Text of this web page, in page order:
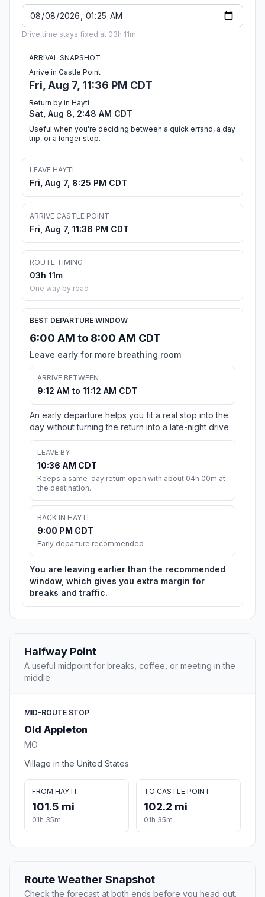
Drive time stays fixed at 03h 11m.
ARRIVAL SNAPSHOT
Arrive in Castle Point
Fri, Aug 7, 11:36 PM CDT
Return by in Hayti
Sat, Aug 8, 2:48 AM CDT
Useful when you're deciding between a quick errand, a day
trip, or a longer stop.
LEAVE HAYTI
Fri, Aug 7, 8:25 PM CDT
ARRIVE CASTLE POINT
Fri, Aug 7, 11:36 PM CDT
ROUTE TIMING
03h 11m
One way by road
BEST DEPARTURE WINDOW
6:00 AM to 8:00 AM CDT
Leave early for more breathing room
ARRIVE BETWEEN
9:12 AM to 11:12 AM CDT
An early departure helps you fit a real stop into the
day without turning the return into a late-night drive.
LEAVE BY
10:36 AM CDT
Keeps a same-day return open with about 04h 00m at
the destination.
BACK IN HAYTI
9:00 PM CDT
Early departure recommended
You are leaving earlier than the recommended
window, which gives you extra margin for
breaks and traffic.
Halfway Point
A useful midpoint for breaks, coffee, or meeting in the
middle.
MID-ROUTE STOP
Old Appleton
MO
Village in the United States
FROM HAYTI
101.5 mi
01h 35m
TO CASTLE POINT
102.2 mi
01h 35m
Route Weather Snapshot
Check the forecast at both ends before you head out.